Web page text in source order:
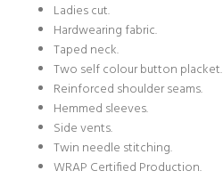
Ladies cut.
Hardwearing fabric.
Taped neck.
Two self colour button placket.
Reinforced shoulder seams.
Hemmed sleeves.
Side vents.
Twin needle stitching.
WRAP Certified Production.